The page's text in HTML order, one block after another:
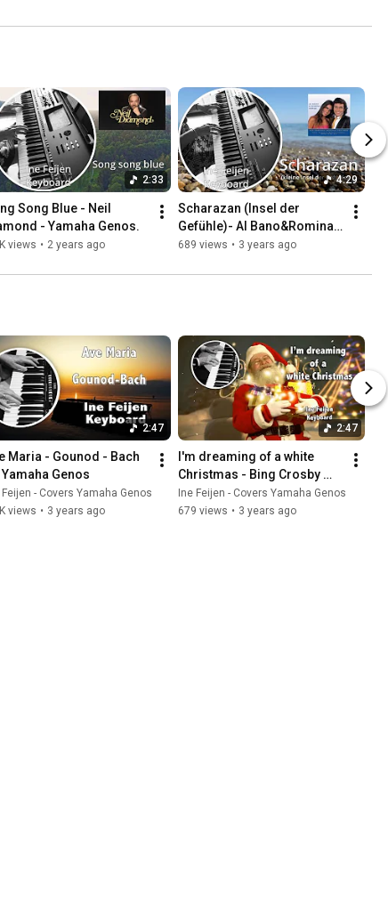
2:33
Song Blue - Neil
- Yamaha Genos.
views • 2 years ago
4:29
Scharazan (Insel der
Gefühle)- Al Bano&Romina
Power|Yamaha Genos with
689 views • 3 years ago
2:47
Maria - Gounod - Bach
Genos
Feijen - Covers Yamaha Genos
views • 3 years ago
2:47
I'm dreaming of a white
Christmas - Bing Crosby
Frank Sinatra - played in
Yamaha Genos
Ine Feijen - Covers Yamaha Genos
679 views • 3 years ago